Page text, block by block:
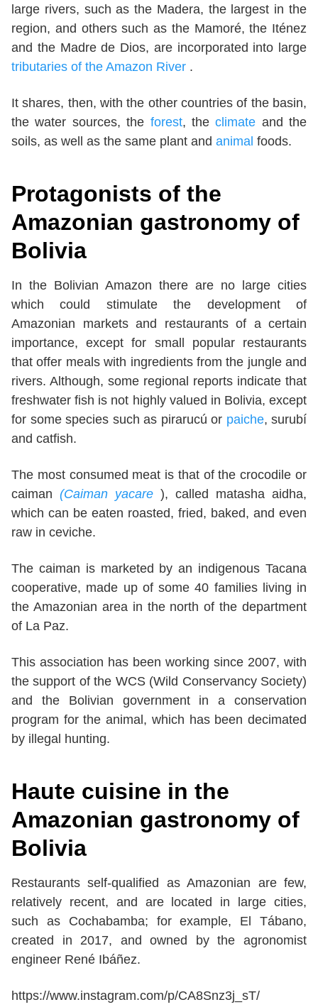
large rivers, such as the Madera, the largest in the
region, and others such as the Mamoré, the Iténez
and the Madre de Dios, are incorporated into large
tributaries of the Amazon River .
It shares, then, with the other countries of the basin,
the water sources, the forest, theclimate and the
soils, as well as the same plant and animal foods.
Protagonists of the
Amazonian gastronomy of
Bolivia
In the Bolivian Amazon there are no large cities
which could stimulate the development of
Amazonian markets and restaurants of a certain
importance, except for small popular restaurants
that offer meals with ingredients from the jungle and
rivers. Although, some regional reports indicate that
freshwater fish is not highly valued in Bolivia, except
for some species such as pirarucú or paiche, surubí
and catfish.
The most consumed meat is that of the crocodile or
caiman (Caiman yacare ), called matasha aidha,
which can be eaten roasted, fried, baked, and even
raw in ceviche.
The caiman is marketed by an indigenous Tacana
cooperative, made up of some 40 families living in
the Amazonian area in the north of the department
of La Paz.
This association has been working since 2007, with
the support of the WCS (Wild Conservancy Society)
and the Bolivian government in a conservation
program for the animal, which has been decimated
by illegal hunting.
Haute cuisine in the
Amazonian gastronomy of
Bolivia
Restaurants self-qualified as Amazonian are few,
relatively recent, and are located in large cities,
such as Cochabamba; for example, El Tábano,
created in 2017, and owned by the agronomist
engineer René Ibáñez.
https://www.instagram.com/p/CA8Snz3j_sT/